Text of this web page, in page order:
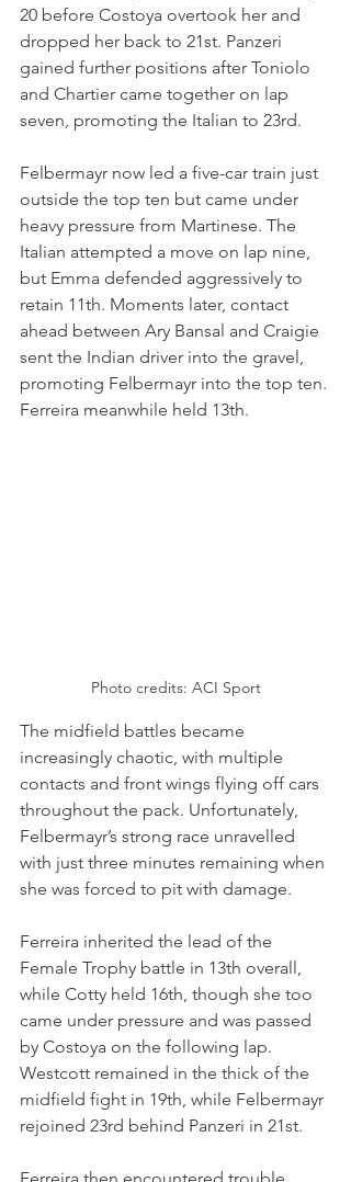
20 before Costoya overtook her and
dropped her back to 21st. Panzeri
gained further positions after Toniolo
and Chartier came together on lap
seven, promoting the Italian to 23rd.
Felbermayr now led a five-car train just
outside the top ten but came under
heavy pressure from Martinese. The
Italian attempted a move on lap nine,
but Emma defended aggressively to
retain 11th. Moments later, contact
ahead between Ary Bansal and Craigie
sent the Indian driver into the gravel,
promoting Felbermayr into the top ten.
Ferreira meanwhile held 13th.
Photo credits: ACI Sport
The midfield battles became
increasingly chaotic, with multiple
contacts and front wings flying off cars
throughout the pack. Unfortunately,
Felbermayr’s strong race unravelled
with just three minutes remaining when
she was forced to pit with damage.
Ferreira inherited the lead of the
Female Trophy battle in 13th overall,
while Cotty held 16th, though she too
came under pressure and was passed
by Costoya on the following lap.
Westcott remained in the thick of the
midfield fight in 19th, while Felbermayr
rejoined 23rd behind Panzeri in 21st.